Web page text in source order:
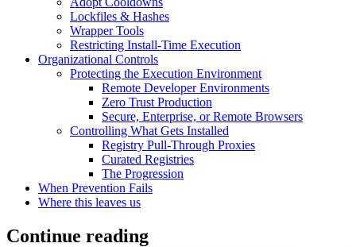
Lockfiles & Hashes
Wrapper Tools
Restricting Install-Time Execution
Organizational Controls
Protecting the Execution Environment
Remote Developer Environments
Zero Trust Production
Secure, Enterprise, or Remote Browsers
Controlling What Gets Installed
Registry Pull-Through Proxies
Curated Registries
The Progression
When Prevention Fails
Where this leaves us
Continue reading